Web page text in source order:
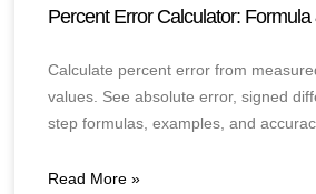
Percent Error Calculator:
Calculate percent error from
values. See absolute error, signed
step formulas, examples, and
Read More »